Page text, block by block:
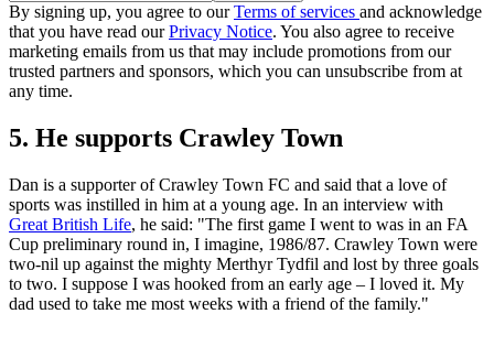
By signing up, you agree to ourTerms of services and acknowledge
that you have read ourPrivacy Notice. You also agree to receive
marketing emails from us that may include promotions from our
trusted partners and sponsors, which you can unsubscribe from at
any time.
5. He supports Crawley Town
Dan is a supporter of Crawley Town FC and said that a love of
sports was instilled in him at a young age. In an interview with
Great British Life, he said: "The first game I went to was in an FA
Cup preliminary round in, I imagine, 1986/87. Crawley Town were
two-nil up against the mighty Merthyr Tydfil and lost by three goals
to two. I suppose I was hooked from an early age – I loved it. My
dad used to take me most weeks with a friend of the family."